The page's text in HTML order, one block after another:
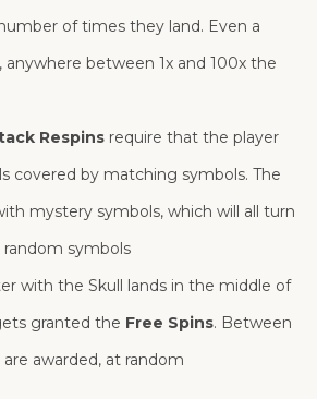
of times they land. Even a
anywhere between 1x and 100x the
Respins require that the player
covered by matching symbols. The
mystery symbols, which will all turn
symbols
with the Skull lands in the middle of
granted the Free Spins. Between
are awarded, at random